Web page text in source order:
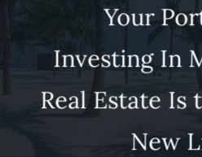
Your
Investing In
Real Estate Is
New